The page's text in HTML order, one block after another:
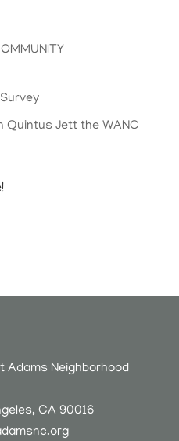
Quintus Jett the WANC
Adams Neighborhood
CA 90016